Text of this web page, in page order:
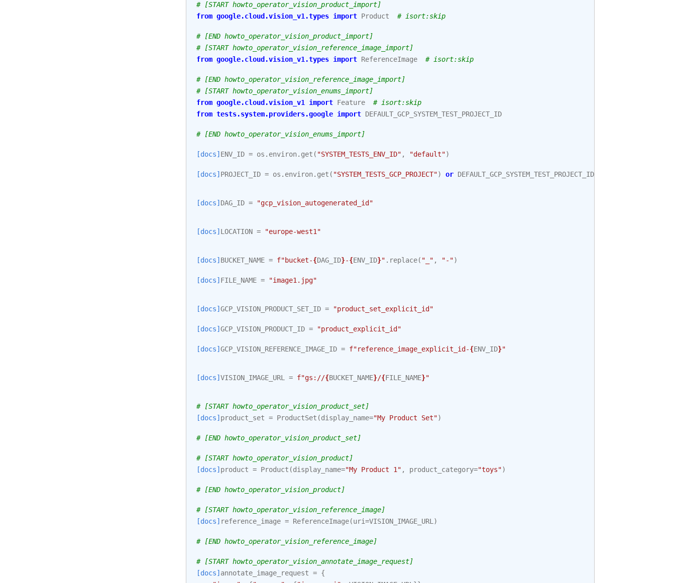
# [START howto_operator_vision_product_import]
from google.cloud.vision_v1.types import Product # isort:skip
# [END howto_operator_vision_product_import]
# [START howto_operator_vision_reference_image_import]
from google.cloud.vision_v1.types import ReferenceImage # isort:skip
# [END howto_operator_vision_reference_image_import]
# [START howto_operator_vision_enums_import]
from google.cloud.vision_v1 import Feature
# isort:skip
from tests.system.providers.google import DEFAULT_GCP_SYSTEM_TEST_PROJECT_ID
# [END howto_operator_vision_enums_import]
[docs] ENV_ID = os . environ. get ( "SYSTEM_TESTS_ENV_ID" , "default")
[docs] PROJECT_ID = os . environ. get ( "SYSTEM_TESTS_GCP_PROJECT") or DEFAULT_GCP_SYSTEM_TEST_PROJECT_ID
[docs] DAG_ID = "gcp_vision_autogenerated_id"
[docs] LOCATION = "europe-west1"
[docs] BUCKET_NAME = f"bucket-{DAG_ID}-{ENV_ID}" . replace( "_" , "-")
[docs] FILE_NAME = "image1.jpg"
[docs] GCP_VISION_PRODUCT_SET_ID = "product_set_explicit_id"
[docs] GCP_VISION_PRODUCT_ID = "product_explicit_id"
[docs] GCP_VISION_REFERENCE_IMAGE_ID = f"reference_image_explicit_id-{ENV_ID}"
[docs] VISION_IMAGE_URL = f"gs://{BUCKET_NAME}/{FILE_NAME}"
# [START howto_operator_vision_product_set]
[docs] product_set = ProductSet (display_name="My Product Set")
# [END howto_operator_vision_product_set]
# [START howto_operator_vision_product]
[docs] product = Product (display_name="My Product 1" , product_category="toys")
# [END howto_operator_vision_product]
# [START howto_operator_vision_reference_image]
[docs] reference_image = ReferenceImage(uri=VISION_IMAGE_URL )
# [END howto_operator_vision_reference_image]
# [START howto_operator_vision_annotate_image_request]
[docs] annotate_image_request = {